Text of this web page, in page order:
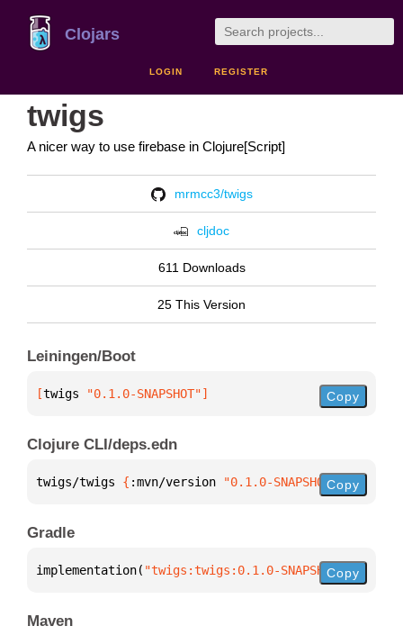
Clojars
LOGIN REGISTER
twigs
A nicer way to use firebase in Clojure[Script]
mrmcc3/twigs
cljdoc
611 Downloads
25 This Version
Leiningen/Boot
[twigs "0.1.0-SNAPSHOT"] Copy
Clojure CLI/deps.edn
twigs/twigs { :mvn/version "0.1.0-SNAPSHOT"}
Copy
Gradle
implementation( "twigs:twigs:0.1.0-SNAPSHOT")
Copy
Maven